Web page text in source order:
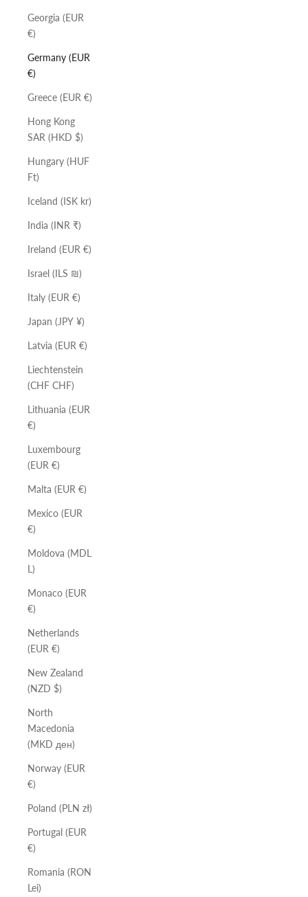
Georgia (EUR
€)
Germany (EUR
€)
Greece (EUR €)
Hong Kong
SAR (HKD $)
Hungary (HUF
Ft)
Iceland (ISK kr)
India (INR ₹)
Ireland (EUR €)
Israel (ILS ₪)
Italy (EUR €)
Japan (JPY ¥)
Latvia (EUR €)
Liechtenstein
(CHF CHF)
Lithuania (EUR
€)
Luxembourg
(EUR €)
Malta (EUR €)
Mexico (EUR
€)
Moldova (MDL
L)
Monaco (EUR
€)
Netherlands
(EUR €)
New Zealand
(NZD $)
North
Macedonia
(MKD ден)
Norway (EUR
€)
Poland (PLN zł)
Portugal (EUR
€)
Romania (RON
Lei)